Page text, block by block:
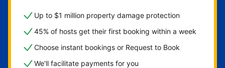
Up to $1 million property damage protection
45% of hosts get their first booking within a week
Choose instant bookings or Request to Book
We'll facilitate payments for you